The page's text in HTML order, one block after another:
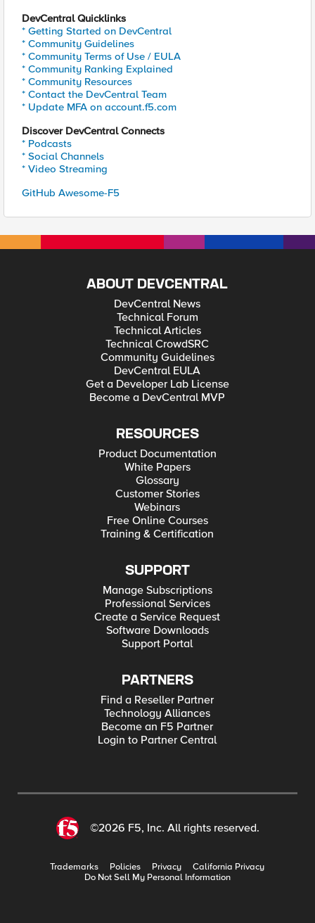
DevCentral Quicklinks
* Getting Started on DevCentral
* Community Guidelines
* Community Terms of Use / EULA
* Community Ranking Explained
* Community Resources
* Contact the DevCentral Team
* Update MFA on account.f5.com
Discover DevCentral Connects
* Podcasts
* Social Channels
* Video Streaming
GitHub Awesome-F5
ABOUT DEVCENTRAL
DevCentral News
Technical Forum
Technical Articles
Technical CrowdSRC
Community Guidelines
DevCentral EULA
Get a Developer Lab License
Become a DevCentral MVP
RESOURCES
Product Documentation
White Papers
Glossary
Customer Stories
Webinars
Free Online Courses
Training & Certification
SUPPORT
Manage Subscriptions
Professional Services
Create a Service Request
Software Downloads
Support Portal
PARTNERS
Find a Reseller Partner
Technology Alliances
Become an F5 Partner
Login to Partner Central
©2026 F5, Inc. All rights reserved.
Trademarks Policies Privacy
California Privacy
Do Not Sell My Personal Information